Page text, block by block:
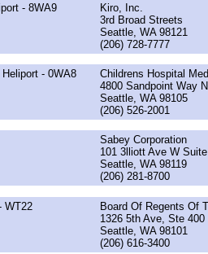
- 8WA9
Kiro, Inc.
3rd Broad Streets
Seattle, WA 98121
(206) 728-7777
- 0WA8
Childrens Hospital
4800 Sandpoint Way
Seattle, WA 98105
(206) 526-2001
Sabey Corporation
101 3lliott Ave W
Seattle, WA 98119
(206) 281-8700
WT22
Board Of Regents Of
1326 5th Ave, Ste 400
Seattle, WA 98101
(206) 616-3400